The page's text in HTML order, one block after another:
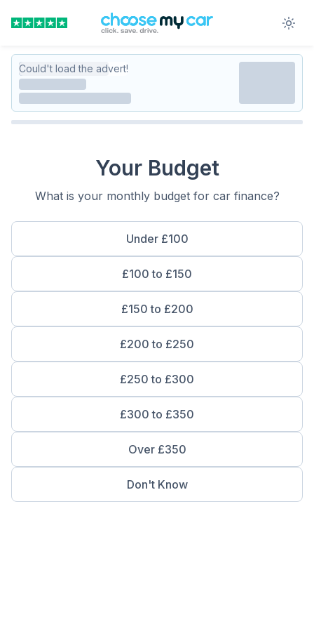
Could't load the advert!
Your Budget
What is your monthly budget for car finance?
Under £100
£100 to £150
£150 to £200
£200 to £250
£250 to £300
£300 to £350
Over £350
Don't Know